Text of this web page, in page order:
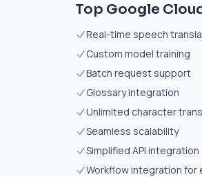
Top Google
Real-time speech
Custom model training
Batch request support
Glossary integration
Unlimited character
Seamless scalability
Simplified API integration
Workflow integration for